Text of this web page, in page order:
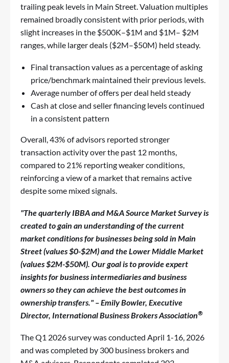
trailing peak levels in Main Street. Valuation multiples
remained broadly consistent with prior periods, with
slight increases in the $500K–$1M and $1M– $2M
ranges, while larger deals ($2M–$50M) held steady.
Final transaction values as a percentage of asking
price/benchmark maintained their previous levels.
Average number of offers per deal held steady
Cash at close and seller financing levels continued
in a consistent pattern
Overall, 43% of advisors reported stronger
transaction activity over the past 12 months,
compared to 21% reporting weaker conditions,
reinforcing a view of a market that remains active
despite some mixed signals.
"The quarterly IBBA and M&A Source Market Survey is
created to gain an understanding of the current
market conditions for businesses being sold in Main
Street (values $0-$2M) and the Lower Middle Market
(values $2M-$50M). Our goal is to provide expert
insights for business intermediaries and business
owners so they can achieve the best outcomes in
ownership transfers." – Emily Bowler, Executive
Director, International Business Brokers Association®
The Q1 2026 survey was conducted April 1-16, 2026
and was completed by 300 business brokers and